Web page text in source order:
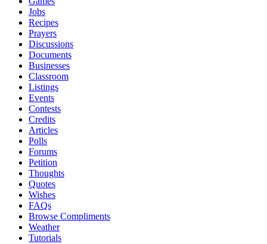
Jobs
Recipes
Prayers
Discussions
Documents
Businesses
Classroom
Listings
Events
Contests
Credits
Articles
Polls
Forums
Petition
Thoughts
Quotes
Wishes
FAQs
Browse Compliments
Weather
Tutorials